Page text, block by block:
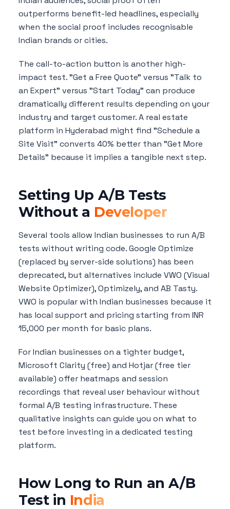
outperforms benefit-led headlines, especially
when the social proof includes recognisable
Indian brands or cities.
The call-to-action button is another high-
impact test. "Get a Free Quote" versus "Talk to
an Expert" versus "Start Today" can produce
dramatically different results depending on your
industry and target customer. A real estate
platform in Hyderabad might find "Schedule a
Site Visit" converts 40% better than "Get More
Details" because it implies a tangible next step.
Setting Up A/B Tests
Without a Developer
Several tools allow Indian businesses to run A/B
tests without writing code. Google Optimize
(replaced by server-side solutions) has been
deprecated, but alternatives include VWO (Visual
Website Optimizer), Optimizely, and AB Tasty.
VWO is popular with Indian businesses because it
has local support and pricing starting from INR
15,000 per month for basic plans.
For Indian businesses on a tighter budget,
Microsoft Clarity (free) and Hotjar (free tier
available) offer heatmaps and session
recordings that reveal user behaviour without
formal A/B testing infrastructure. These
qualitative insights can guide you on what to
test before investing in a dedicated testing
platform.
How Long to Run an A/B
Test in India